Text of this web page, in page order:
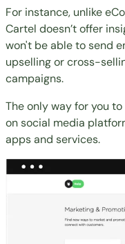
For instance, unlike
Cartel doesn’t offer
won't be able to send
upselling or cross-
campaigns.
The only way for you
on social media
apps and services.